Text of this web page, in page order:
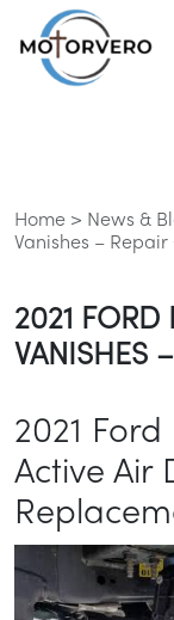
Home > News &
Vanishes – Repair
2021 FORD
VANISHES
2021
Active Air